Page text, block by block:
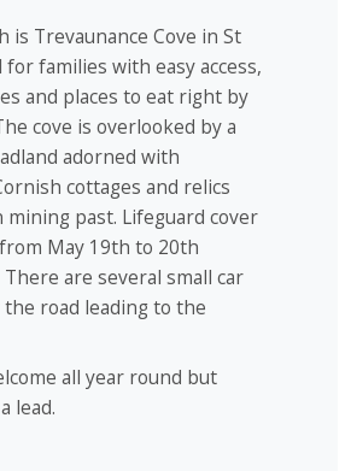
is Trevaunance Cove in St
for families with easy access,
and places to eat right by
cove is overlooked by a
adorned with
cottages and relics
past. Lifeguard cover
May 19th to 20th
are several small car
road leading to the
all year round but
lead.